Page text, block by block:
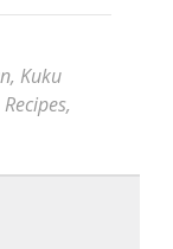
, Kuku
Recipes,